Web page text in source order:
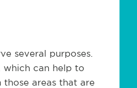
several purposes.
can help to
areas that are